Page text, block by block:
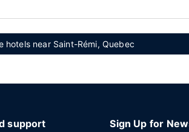
hotels near Saint-Rémi, Quebec
support Sign Up for